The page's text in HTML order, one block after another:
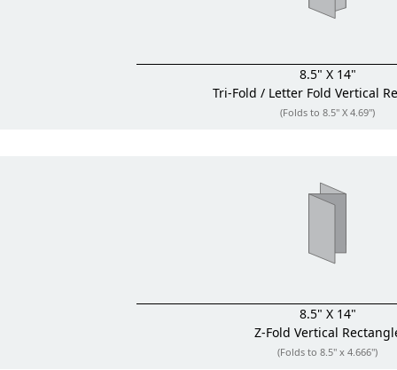
8.5" X 14"
Tri-Fold / Letter Fold Vertical
(Folds to 8.5" X 4.69")
8.5" X 14"
Z-Fold Vertical
(Folds to 8.5" x 4.666")